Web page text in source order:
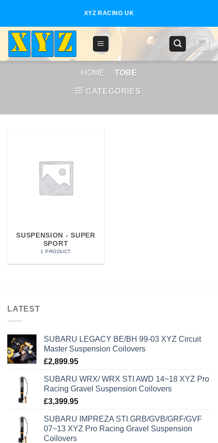
content
XYZ RACING UK
HOME / TOBE
CATEGORIES
SUSPENSION - SUPER
SPORT
1 PRODUCT
LATEST
SUBARU LEGACY BE/BH 99-03 XYZ Circuit
Master Suspension Coilovers
£2,899.95
SUBARU WRX/ WRX STI AWD 14~18 XYZ Pro
Racing Gravel Suspension Coilovers
£3,399.95
SUBARU IMPREZA STI GRB/GVB/GRF/GVF
07~13 XYZ Pro Racing Gravel Suspension
Coilovers